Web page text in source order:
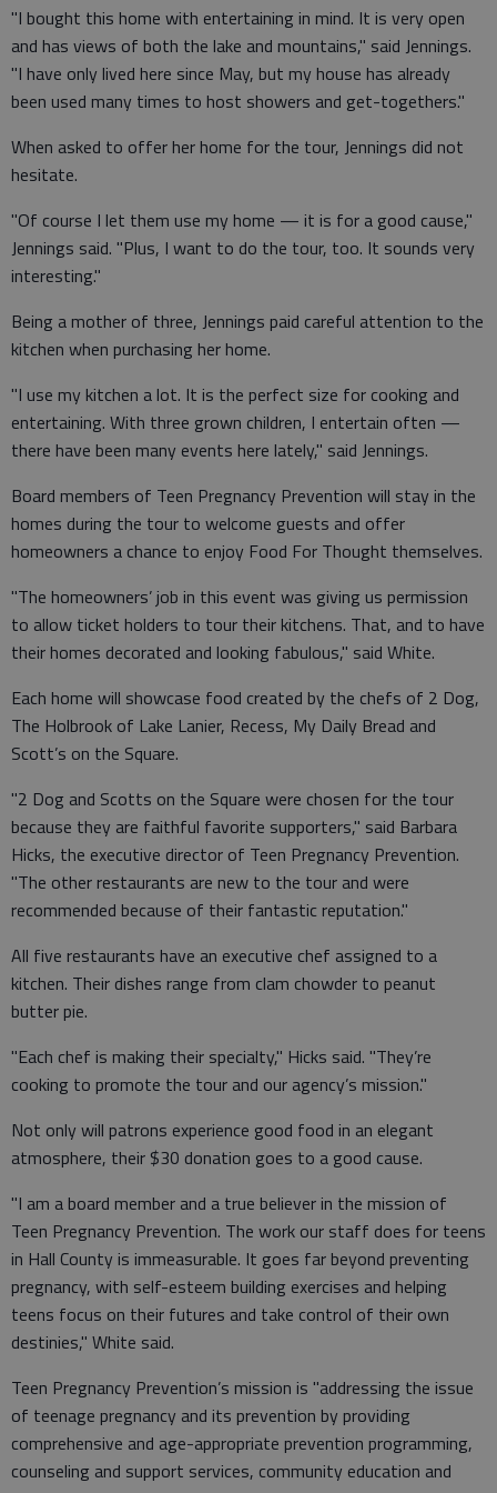
"I bought this home with entertaining in mind. It is very open
and has views of both the lake and mountains," said Jennings.
"I have only lived here since May, but my house has already
been used many times to host showers and get-togethers."
When asked to offer her home for the tour, Jennings did not
hesitate.
"Of course I let them use my home — it is for a good cause,"
Jennings said. "Plus, I want to do the tour, too. It sounds very
interesting."
Being a mother of three, Jennings paid careful attention to the
kitchen when purchasing her home.
"I use my kitchen a lot. It is the perfect size for cooking and
entertaining. With three grown children, I entertain often —
there have been many events here lately," said Jennings.
Board members of Teen Pregnancy Prevention will stay in the
homes during the tour to welcome guests and offer
homeowners a chance to enjoy Food For Thought themselves.
"The homeowners’ job in this event was giving us permission
to allow ticket holders to tour their kitchens. That, and to have
their homes decorated and looking fabulous," said White.
Each home will showcase food created by the chefs of 2 Dog,
The Holbrook of Lake Lanier, Recess, My Daily Bread and
Scott’s on the Square.
"2 Dog and Scotts on the Square were chosen for the tour
because they are faithful favorite supporters," said Barbara
Hicks, the executive director of Teen Pregnancy Prevention.
"The other restaurants are new to the tour and were
recommended because of their fantastic reputation."
All five restaurants have an executive chef assigned to a
kitchen. Their dishes range from clam chowder to peanut
butter pie.
"Each chef is making their specialty," Hicks said. "They’re
cooking to promote the tour and our agency’s mission."
Not only will patrons experience good food in an elegant
atmosphere, their $30 donation goes to a good cause.
"I am a board member and a true believer in the mission of
Teen Pregnancy Prevention. The work our staff does for teens
in Hall County is immeasurable. It goes far beyond preventing
pregnancy, with self-esteem building exercises and helping
teens focus on their futures and take control of their own
destinies," White said.
Teen Pregnancy Prevention’s mission is "addressing the issue
of teenage pregnancy and its prevention by providing
comprehensive and age-appropriate prevention programming,
counseling and support services, community education and